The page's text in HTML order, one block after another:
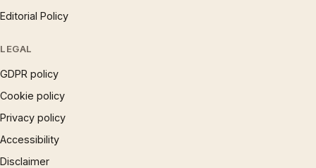
Editorial Policy
LEGAL
GDPR policy
Cookie policy
Privacy policy
Accessibility
Disclaimer